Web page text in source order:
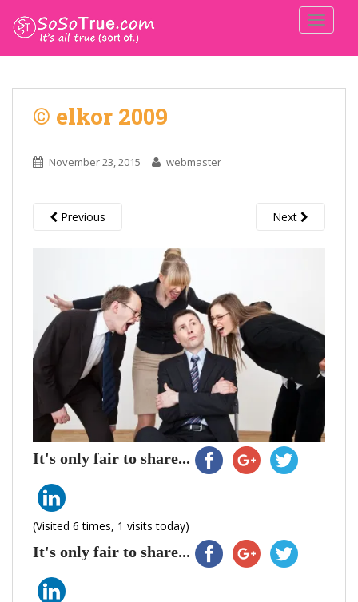
© elkor 2009
November 23, 2015 webmaster
Previous Next
It's only fair to share...
(Visited 6 times, 1 visits today)
It's only fair to share...